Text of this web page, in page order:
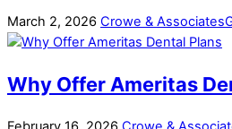
March 2, 2026 Crowe & Associates
Why Offer Ameritas